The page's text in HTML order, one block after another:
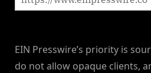
EIN Presswire’s priority is
do not allow opaque clients,